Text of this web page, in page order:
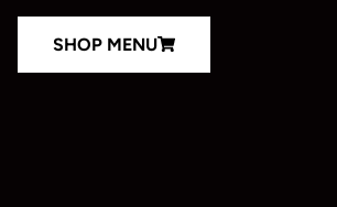
SHOP MENU